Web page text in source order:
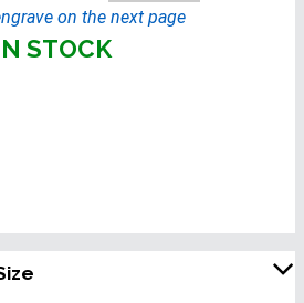
on the next page
STOCK